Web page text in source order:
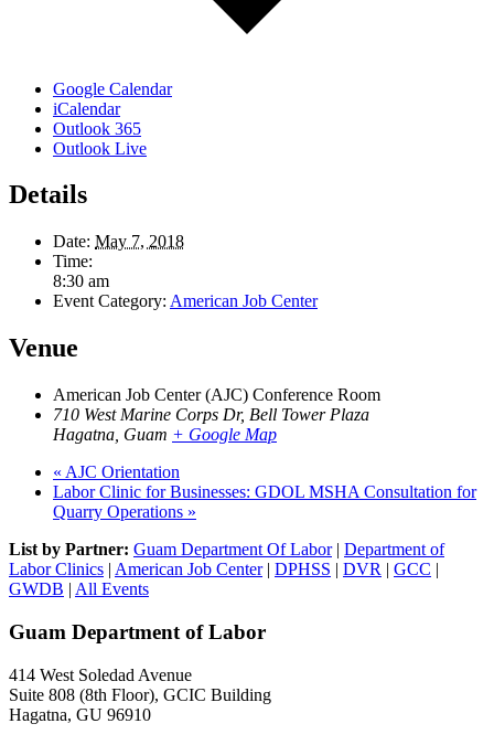
Google Calendar
iCalendar
Outlook 365
Outlook Live
Details
Date: May 7, 2018
Time:
8:30 am
Event Category: American Job Center
Venue
American Job Center (AJC) Conference Room
710 West Marine Corps Dr, Bell Tower Plaza
Hagatna Guam + Google Map
« AJC Orientation
Labor Clinic for Businesses: GDOL MSHA Consultation for
Quarry Operations »
List by Partner: Guam Department Of Labor| Department of
Labor Clinics | American Job Center| DPHSS | DVR | GCC |
GWDB | All Events
Guam Department of Labor
414 West Soledad Avenue
Suite 808 (8th Floor), GCIC Building
Hagatna, GU 96910